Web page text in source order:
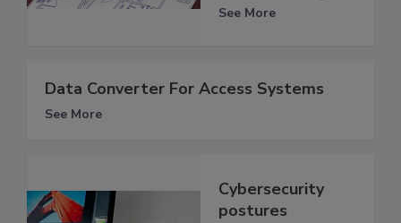
See More
Data Converter For Access Systems
See More
Cybersecurity
postures